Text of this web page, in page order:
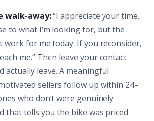
walk-away:“I appreciate your time.
to what I’m looking for, but the
work for me today. If you reconsider,
me.” Then leave your contact
actually leave. A meaningful
sellers follow up within 24–
who don’t were genuinely
that tells you the bike was priced